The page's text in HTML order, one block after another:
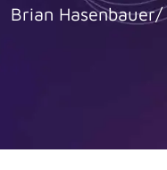
Brian Hasenbauer/